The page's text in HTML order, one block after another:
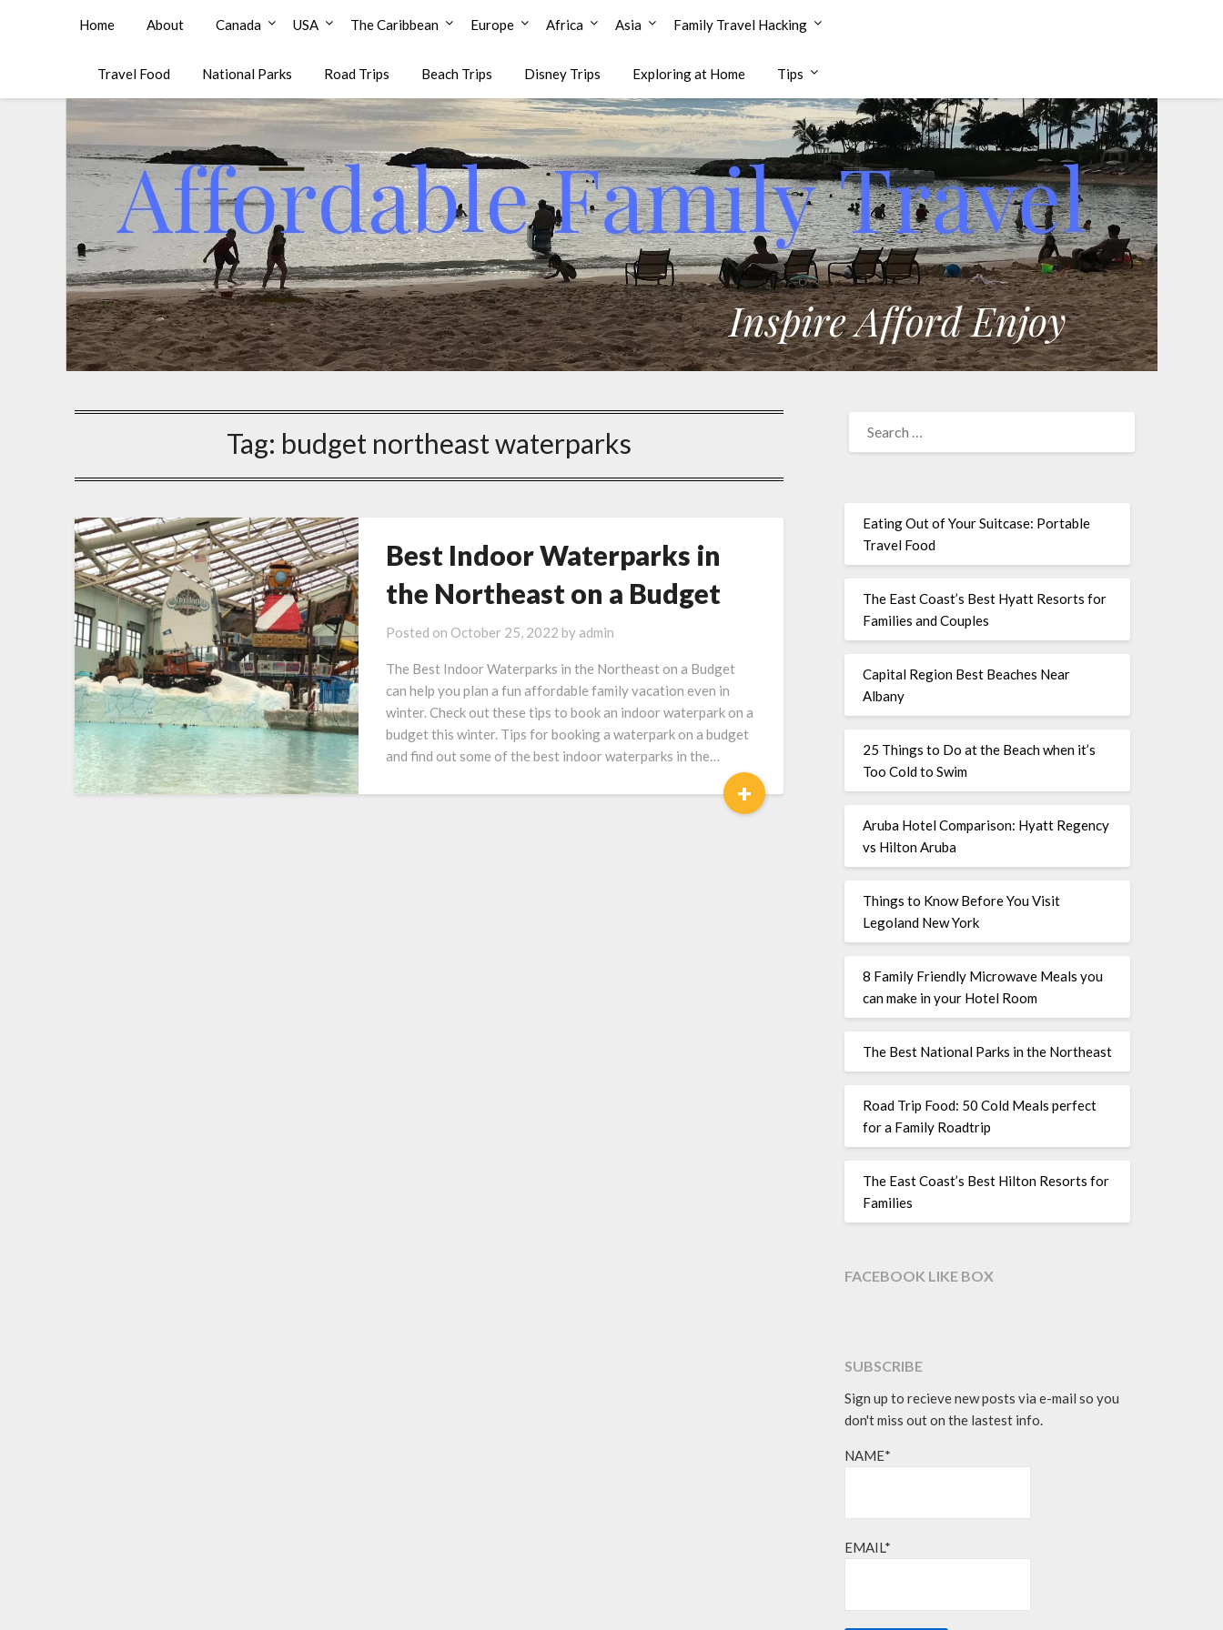
Affordable Family Travel
Home About Canada USA The Caribbean Europe Africa Asia Family Travel Hacking
Travel Food National Parks Road Trips Beach Trips Disney Trips Exploring at Home Tips
Tag: budget northeast waterparks
Best Indoor Waterparks in
the Northeast on a Budget
Posted on October 25, 2022 by admin
The Best Indoor Waterparks in the Northeast on a Budget
can help you plan a fun affordable family vacation even in
winter. Check out these tips to book an indoor waterpark on a
budget this winter. Tips for booking a waterpark on a budget
and find out some of the best indoor waterparks in the…
+
Eating Out of Your Suitcase: Portable
Travel Food
The East Coast’s Best Hyatt Resorts for
Families and Couples
Capital Region Best Beaches Near
Albany
25 Things to Do at the Beach when it’s
Too Cold to Swim
Aruba Hotel Comparison: Hyatt Regency
vs Hilton Aruba
Things to Know Before You Visit
Legoland New York
8 Family Friendly Microwave Meals you
can make in your Hotel Room
The Best National Parks in the Northeast
Road Trip Food: 50 Cold Meals perfect
for a Family Roadtrip
The East Coast’s Best Hilton Resorts for
Families
FACEBOOK LIKE BOX
SUBSCRIBE
Sign up to recieve new posts via e-mail so you
don't miss out on the lastest info.
NAME*
EMAIL*